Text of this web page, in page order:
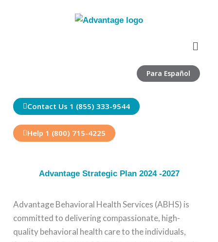
Menu
Para Español
Contact Us 1 (855) 333-9544
Help 1 (800) 715-4225
Advantage Strategic Plan 2024 -2027
Advantage Behavioral Health Services (ABHS) is
committed to delivering compassionate, high-
quality behavioral health care to the individuals,